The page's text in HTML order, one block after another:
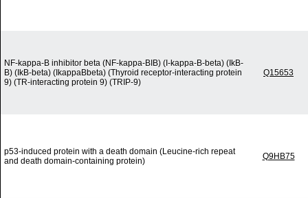
NF-kappa-B inhibitor beta (NF-kappa-BIB) (I-kappa-B-beta) (IkB-
B) (IkB-beta) (IkappaBbeta) (Thyroid receptor-interacting protein
9) (TR-interacting protein 9) (TRIP-9)
Q15653
p53-induced protein with a death domain (Leucine-rich repeat
and death domain-containing protein)
Q9HB75